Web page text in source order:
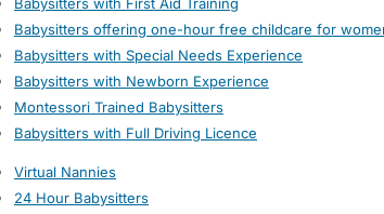
Babysitters offering one-hour free childcare for
Babysitters with Special Needs Experience
Babysitters with Newborn Experience
Montessori Trained Babysitters
Babysitters with Full Driving Licence
Virtual Nannies
24 Hour Babysitters